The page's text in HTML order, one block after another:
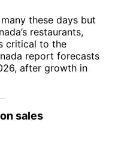
these days but
restaurants,
critical to the
report forecasts
after growth in
sales